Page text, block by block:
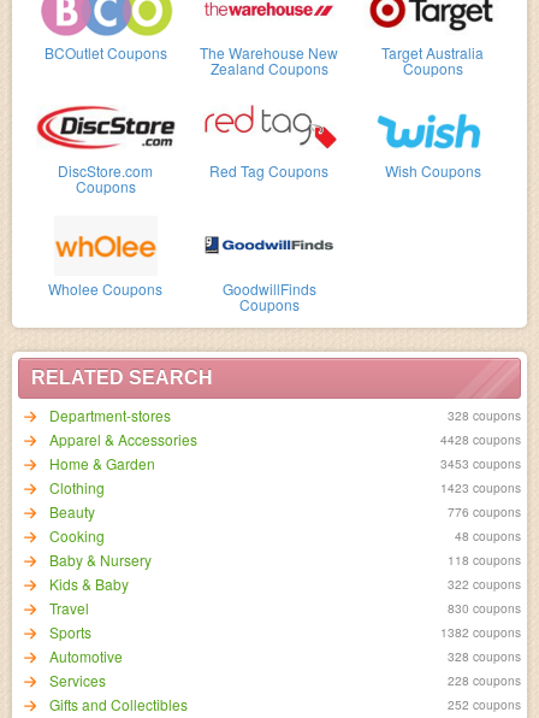
BCOutlet Coupons The Warehouse New
Zealand Coupons
Target Australia
Coupons
DiscStore.com
Coupons
Red Tag Coupons Wish Coupons
Wholee Coupons GoodwillFinds
Coupons
RELATED SEARCH
Department-stores
328 coupons
Apparel & Accessories 4428 coupons
Home & Garden 3453 coupons
Clothing 1423 coupons
Beauty 776 coupons
Cooking 48 coupons
Baby & Nursery 118 coupons
Kids & Baby 322 coupons
Travel 830 coupons
Sports 1382 coupons
Automotive 328 coupons
Services 228 coupons
Gifts and Collectibles 252 coupons